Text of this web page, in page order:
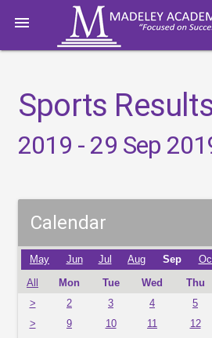

Sports
2019 - 29 Sep
Calendar
May Jun Jul Aug Sep
All Mon Tue Wed Thu
>
2 3 4 5
>
9 10 11 12